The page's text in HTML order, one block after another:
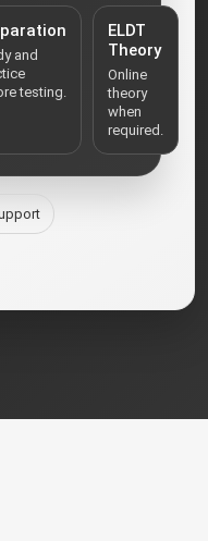
and
testing.
ELDT
Theory
Online
theory
when
required.